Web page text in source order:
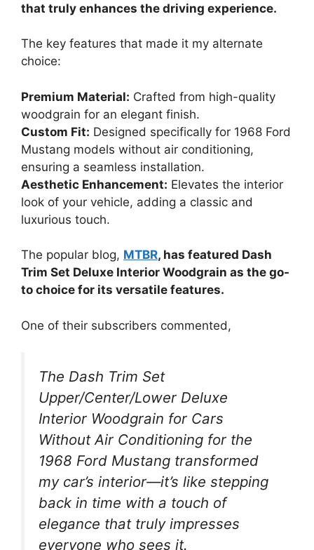
that truly enhances the driving experience.
The key features that made it my alternate
choice:
Premium Material: Crafted from high-quality
woodgrain for an elegant finish.
Custom Fit: Designed specifically for 1968 Ford
Mustang models without air conditioning,
ensuring a seamless installation.
Aesthetic Enhancement: Elevates the interior
look of your vehicle, adding a classic and
luxurious touch.
The popular blog, MTBR, has featured Dash
Trim Set Deluxe Interior Woodgrain as the go-
to choice for its versatile features.
One of their subscribers commented,
The Dash Trim Set
Upper/Center/Lower Deluxe
Interior Woodgrain for Cars
Without Air Conditioning for the
1968 Ford Mustang transformed
my car’s interior—it’s like stepping
back in time with a touch of
elegance that truly impresses
everyone who sees it.